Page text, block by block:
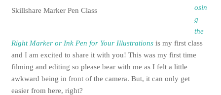
Skillshare Marker Pen Class
osin
g
the
Right Marker or Ink Pen for Your Illustrationsis my first class
and I am excited to share it with you! This was my first time
filming and editing so please bear with me as I felt a little
awkward being in front of the camera. But, it can only get
easier from here, right?